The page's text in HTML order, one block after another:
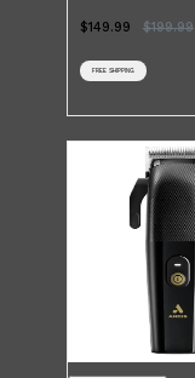
$149.99 $199.99
FREE SHIPPING